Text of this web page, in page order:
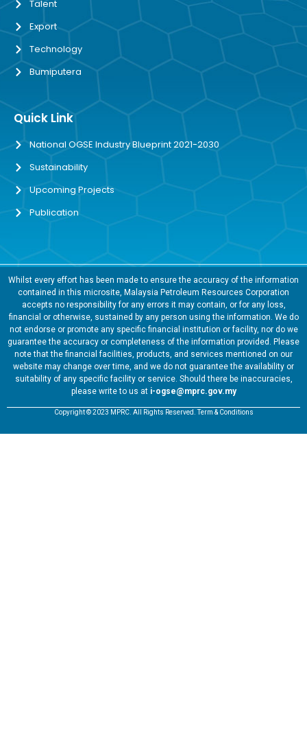
Talent
Export
Technology
Bumiputera
Quick Link
National OGSE Industry Blueprint 2021-2030
Sustainability
Upcoming Projects
Publication
Whilst every effort has been made to ensure the accuracy of the information
contained in this microsite, Malaysia Petroleum Resources Corporation
accepts no responsibility for any errors it may contain, or for any loss,
financial or otherwise, sustained by any person using the information. We do
not endorse or promote any specific financial institution or facility, nor do we
guarantee the accuracy or completeness of the information provided. Please
note that the financial facilities, products, and services mentioned on our
website may change over time, and we do not guarantee the availability or
suitability of any specific facility or service. Should there be inaccuracies,
please write to us at i-ogse@mprc.gov.my
Copyright © 2023 MPRC. All Rights Reserved. Term & Conditions